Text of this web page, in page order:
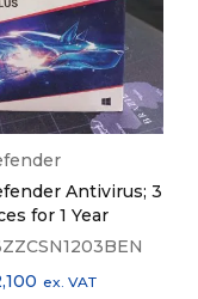
Antivirus; 3
for 1 Year
ex. VAT